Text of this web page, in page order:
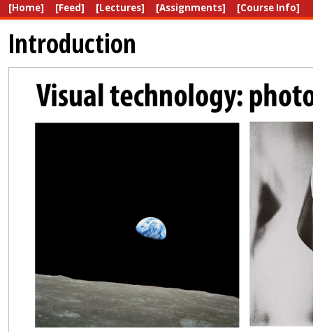
[Home] [Feed] [Lectures] [Assignments] [Course Info]
Introduction